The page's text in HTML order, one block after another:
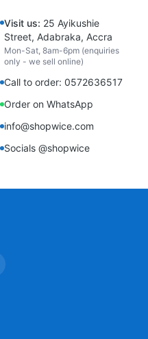
Visit us: 25 Ayikushie
Street, Adabraka, Accra
Mon-Sat, 8am-6pm (enquiries
only - we sell online)
Call to order: 0572636517
Order on WhatsApp
info@shopwice.com
Socials @shopwice